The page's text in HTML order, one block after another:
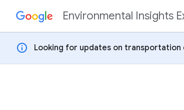
Skip to contentEnvironmental Insights
info Looking for updates on transportation